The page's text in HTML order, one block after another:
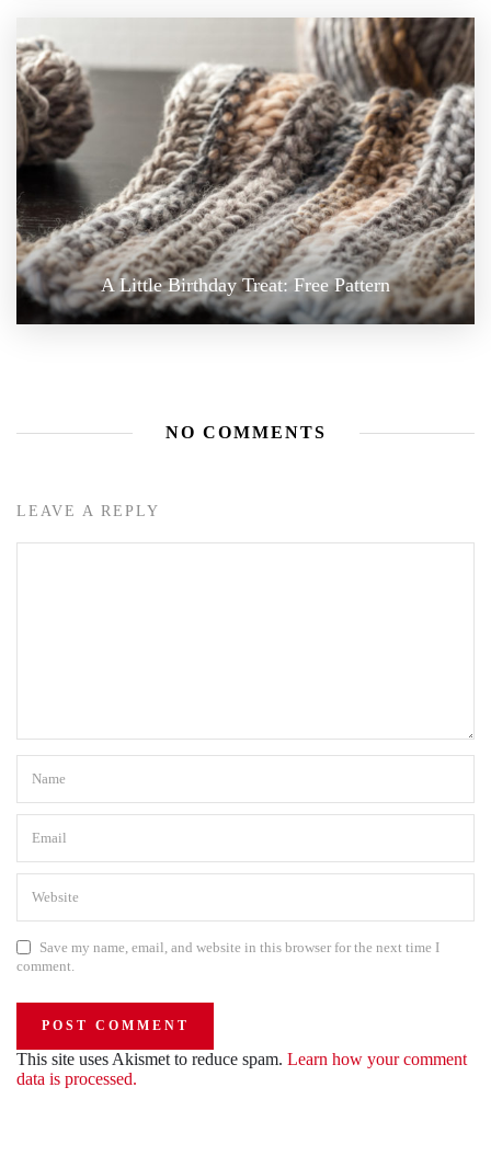
A Little Birthday Treat: Free Pattern
NO COMMENTS
LEAVE A REPLY
Save my name, email, and website in this browser for the next time I
comment.
This site uses Akismet to reduce spam. Learn how your comment
data is processed.